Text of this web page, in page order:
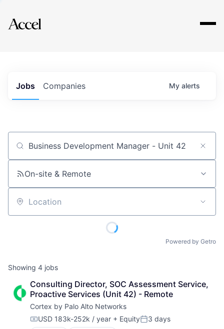
Explore
Jobs Companies My alerts
Job title, company or keyword
On-site & Remote
Location
Powered by Getro
Showing 4 jobs
Consulting Director, SOC Assessment Service,
Proactive Services (Unit 42) - Remote
Cortex by Palo Alto Networks
Compensation:
USD 183k-252k / year + EquityPosted:
3 days